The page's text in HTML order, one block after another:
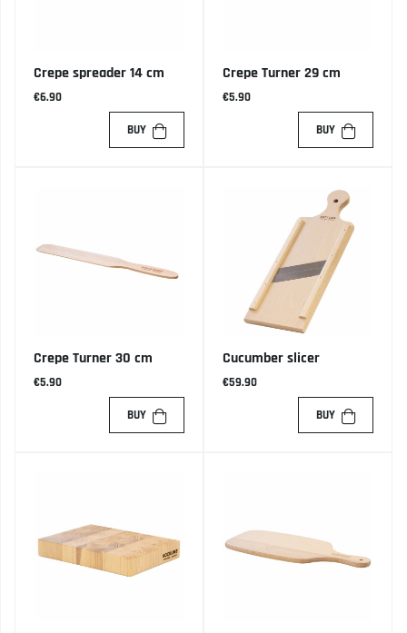
Crepe spreader 14 cm
€6.90
BUY
Crepe Turner 29 cm
€5.90
BUY
Crepe Turner 30 cm
€5.90
BUY
Cucumber slicer
€59.90
BUY